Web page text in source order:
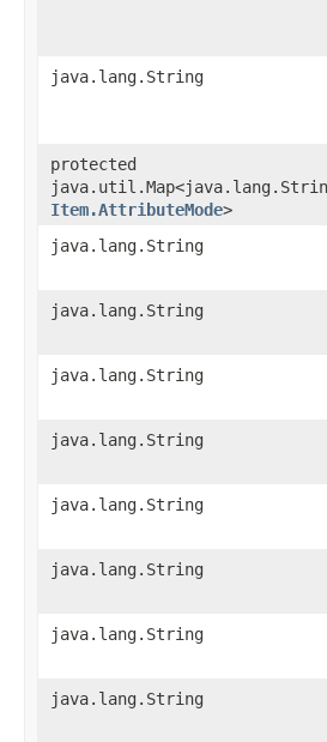
java.lang.String
protected
Item.AttributeMode>
java.lang.String
java.lang.String
java.lang.String
java.lang.String
java.lang.String
java.lang.String
java.lang.String
java.lang.String